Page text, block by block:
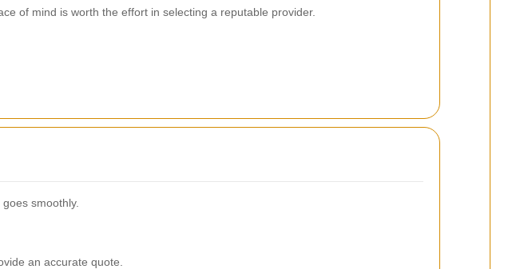
of mind is worth the effort in selecting a reputable provider.
smoothly.
an accurate quote.